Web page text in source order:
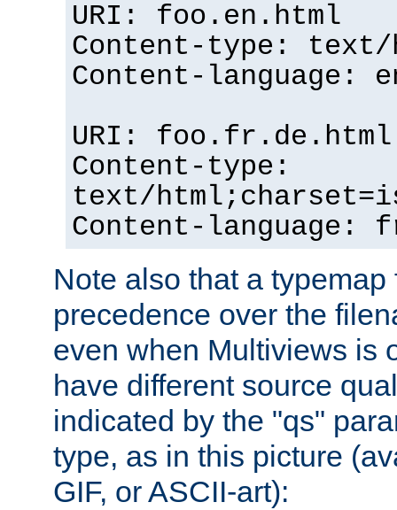
URI: foo.en.html
Content-type: text/
Content-language:
URI: foo.fr.de.html
Content-type:
text/
Content-language:
Note also that a
precedence over the
even when Multiviews is
have different source
indicated by the "qs"
type, as in this picture
GIF, or ASCII-art):